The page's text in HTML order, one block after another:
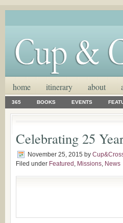
home itinerary about
365 BOOKS EVENTS
Celebrating 25
November 25, 2015 by
Filed under Featured , Missions, News